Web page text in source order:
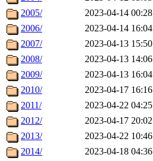
2005/
2023-04-14 00:28
2006/
2023-04-14 16:04
2007/
2023-04-13 15:50
2008/
2023-04-13 14:06
2009/
2023-04-13 16:04
2010/
2023-04-17 16:16
2011/
2023-04-22 04:25
2012/
2023-04-17 20:02
2013/
2023-04-22 10:46
2014/
2023-04-18 04:36